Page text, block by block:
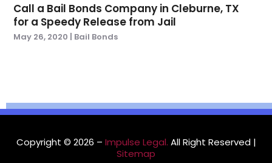
September 2021(3)
August 2021(1)
July 2021(3)
November 2020(2)
September 2020 (4)
Call a Bail Bonds Company in Cleburne, TX
for a Speedy Release from Jail
May 26, 2020 | Bail Bonds
Copyright © 2026 – Impulse Legal. All Right Reserved |
Sitemap